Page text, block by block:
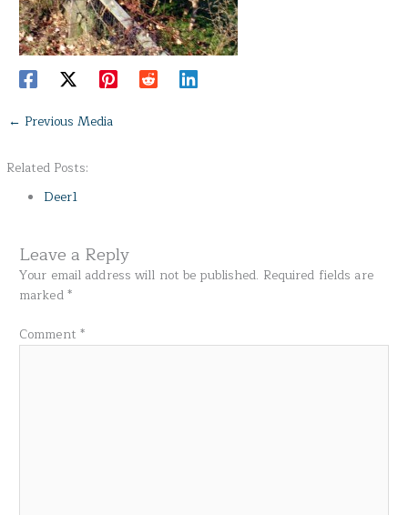
← Previous Media
Related Posts:
Deer1
Leave a Reply
Your email address will not be published. Required fields are
marked*
Comment *